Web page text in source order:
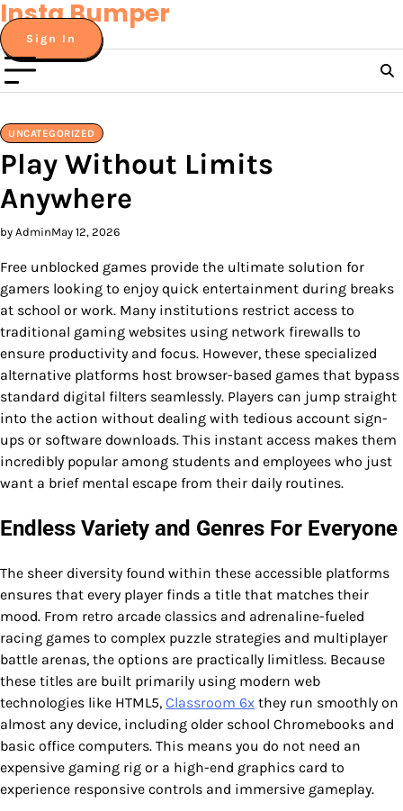
Skip
to
content
Insta Bumper
Sign In
UNCATEGORIZED
Play Without Limits
Anywhere
by AdminMay 12, 2026
Free unblocked games provide the ultimate solution for
gamers looking to enjoy quick entertainment during breaks
at school or work. Many institutions restrict access to
traditional gaming websites using network firewalls to
ensure productivity and focus. However, these specialized
alternative platforms host browser-based games that bypass
standard digital filters seamlessly. Players can jump straight
into the action without dealing with tedious account sign-
ups or software downloads. This instant access makes them
incredibly popular among students and employees who just
want a brief mental escape from their daily routines.
Endless Variety and Genres For Everyone
The sheer diversity found within these accessible platforms
ensures that every player finds a title that matches their
mood. From retro arcade classics and adrenaline-fueled
racing games to complex puzzle strategies and multiplayer
battle arenas, the options are practically limitless. Because
these titles are built primarily using modern web
technologies like HTML5, Classroom 6x they run smoothly on
almost any device, including older school Chromebooks and
basic office computers. This means you do not need an
expensive gaming rig or a high-end graphics card to
experience responsive controls and immersive gameplay.